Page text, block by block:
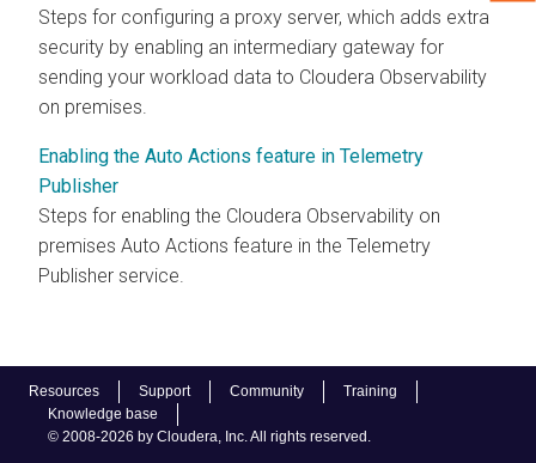
Resources Support Community
Training
Knowledge base
© 2008-2026 by Cloudera, Inc. All rights reserved.
Steps for configuring a proxy server, which adds extra
security by enabling an intermediary gateway for
sending your workload data to Cloudera Observability
on premises
Enabling the Auto Actions feature in Telemetry
Publisher
Steps for enabling the Cloudera Observability on
premises Auto Actions feature in the Telemetry
Publisher service.